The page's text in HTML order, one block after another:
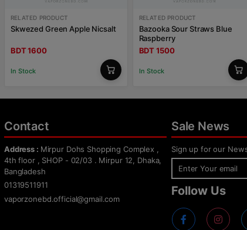
RELATED PRODUCT
Skwezed Green Apple Nicsalt
BDT 1600
In Stock
RELATED PRODUCT
Bazooka Sour Straws Blue
Raspberry
BDT 1500
In Stock
Contact
Address : Mirpur Dohs Shopping Complex ,
4th floor , SHOP - 02/03 . Mirpur 12, Dhaka,
Bangladesh
01319511911
vaporzonebd.official@gmail.com
Sale News
Sign up for our
Follow Us